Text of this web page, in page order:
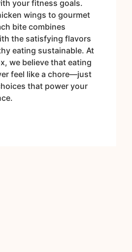
your fitness goals.
wings to gourmet
bite combines
the satisfying flavors
eating sustainable. At
we believe that eating
feel like a chore—just
that power your